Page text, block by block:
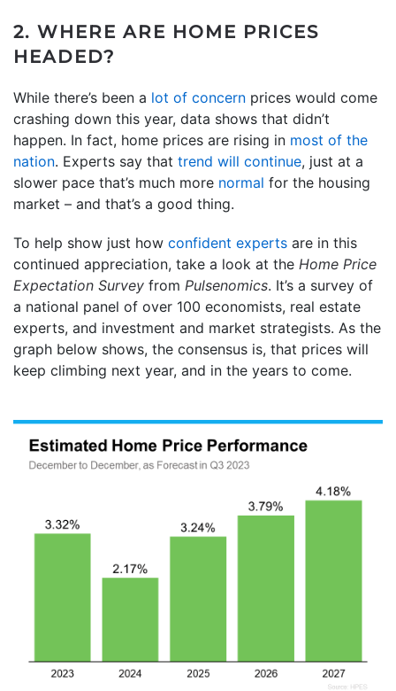
2. WHERE ARE HOME PRICES
HEADED?
While there’s been a lot of concern prices would come
crashing down this year, data shows that didn’t
happen. In fact, home prices are rising in most of the
nation. Experts say that trend will continue, just at a
slower pace that’s much more normal for the housing
market – and that’s a good thing.
To help show just how confident experts are in this
continued appreciation, take a look at the Home Price
Expectation Survey from Pulsenomics. It’s a survey of
a national panel of over 100 economists, real estate
experts, and investment and market strategists. As the
graph below shows, the consensus is, that prices will
keep climbing next year, and in the years to come.